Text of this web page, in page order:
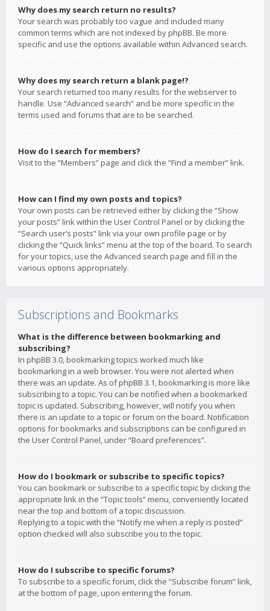
Why does my search return no results?
Your search was probably too vague and included many
common terms which are not indexed by phpBB. Be more
specific and use the options available within Advanced search.
Why does my search return a blank page!?
Your search returned too many results for the webserver to
handle. Use “Advanced search” and be more specific in the
terms used and forums that are to be searched.
How do I search for members?
Visit to the “Members” page and click the “Find a member” link.
How can I find my own posts and topics?
Your own posts can be retrieved either by clicking the “Show
your posts” link within the User Control Panel or by clicking the
“Search user’s posts” link via your own profile page or by
clicking the “Quick links” menu at the top of the board. To search
for your topics, use the Advanced search page and fill in the
various options appropriately.
Subscriptions and Bookmarks
What is the difference between bookmarking and
subscribing?
In phpBB 3.0, bookmarking topics worked much like
bookmarking in a web browser. You were not alerted when
there was an update. As of phpBB 3.1, bookmarking is more like
subscribing to a topic. You can be notified when a bookmarked
topic is updated. Subscribing, however, will notify you when
there is an update to a topic or forum on the board. Notification
options for bookmarks and subscriptions can be configured in
the User Control Panel, under “Board preferences”.
How do I bookmark or subscribe to specific topics?
You can bookmark or subscribe to a specific topic by clicking the
appropriate link in the “Topic tools” menu, conveniently located
near the top and bottom of a topic discussion.
Replying to a topic with the “Notify me when a reply is posted”
option checked will also subscribe you to the topic.
How do I subscribe to specific forums?
To subscribe to a specific forum, click the “Subscribe forum” link,
at the bottom of page, upon entering the forum.